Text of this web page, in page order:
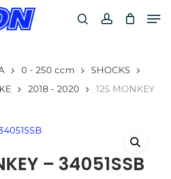
searchaccount
0 - 250 ccm
SHOCKS
2018 - 2020
125 MONKEY
– 34051SSB